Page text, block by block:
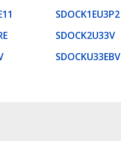
SDOCK1EU3P2
SDOCK2U33V
SDOCKU33EBV